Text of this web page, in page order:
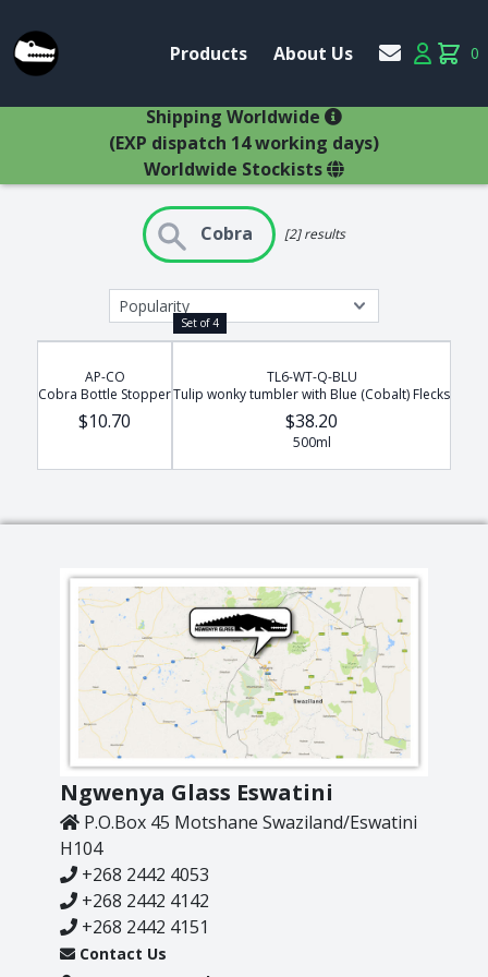
Products
Products Account
About Us Account
0
items
Shipping Worldwide
(EXP dispatch 14 working days)
Worldwide Stockists
Latest Products
Wine Winners
Animals
Decanters
Pewter
Stoppers
Tableware
Ornaments
All Products
Animals
Beer
Champagne
Customary
Elephant
Golf
Highball
Monkey
Nelson
Optic
Perfect U
Pewter
Cobra
[2] results
AP-CO
Cobra Bottle Stopper
$10.70
Set of 4
TL6-WT-Q-BLU
Tulip wonky tumbler with Blue (Cobalt) Flecks
$38.20
500ml
Ngwenya Glass Eswatini
P.O.Box 45 Motshane Swaziland/Eswatini
H104
+268 2442 4053
+268 2442 4142
+268 2442 4151
Contact Us